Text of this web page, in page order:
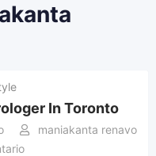
In Toronto
maniakanta renavo